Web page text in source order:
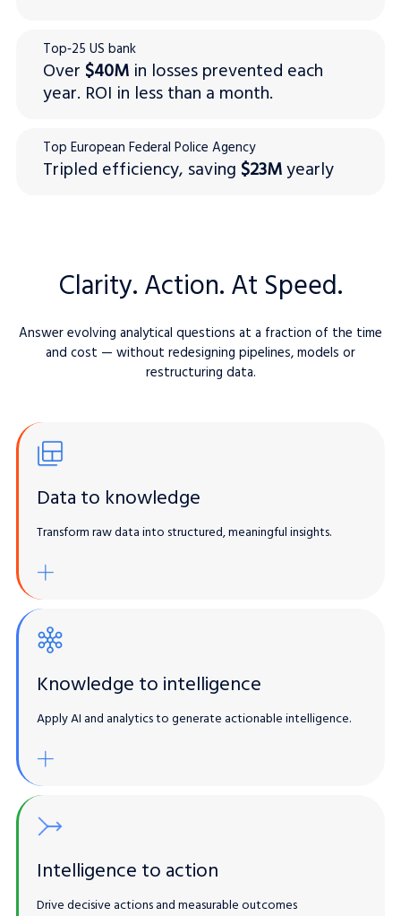
Top‑25 US bank
Over $40M in losses prevented each
year. ROI in less than a month.
Top European Federal Police Agency
Tripled efficiency, saving $23Myearly
Clarity. Action. At Speed.
Answer evolving analytical questions at a fraction of the time
and cost — without redesigning pipelines, models or
restructuring data.
Data to knowledge
Transform raw data into structured, meaningful insights.
Lorem ipsum
gentic AI / LLMs
Enrich Existing Solutions
Knowledge to intelligence
Apply AI and analytics to generate actionable intelligence.
Built-in automation / Sharing
gentic AI / LLMs
Enrich Existing Solutions
Intelligence to action
Drive decisive actions and measurable outcomes